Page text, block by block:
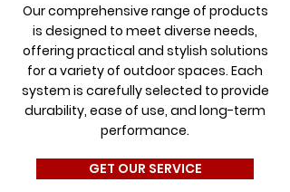
Our comprehensive range of products
is designed to meet diverse needs,
offering practical and stylish solutions
for a variety of outdoor spaces. Each
system is carefully selected to provide
durability, ease of use, and long-term
performance.
GET OUR SERVICE